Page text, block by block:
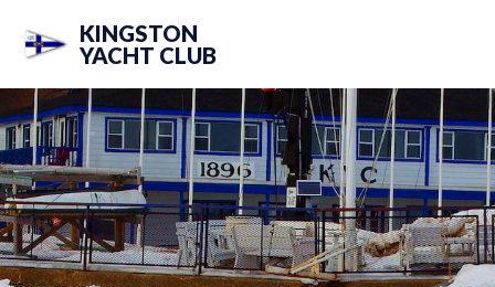
KINGSTON
YACHT CLUB